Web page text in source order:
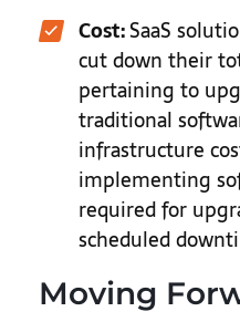
Cost:SaaS
cut down their
pertaining to
traditional
infrastructure
implementing
required for
scheduled
Moving